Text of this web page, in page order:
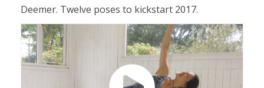
Deemer. Twelve poses to kickstart 2017.
Video
Player